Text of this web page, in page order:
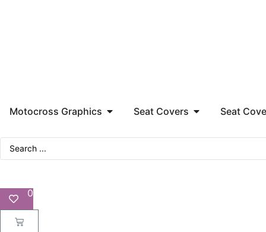
Motocross Graphics Seat Covers Seat
0